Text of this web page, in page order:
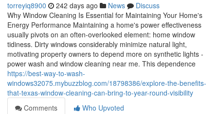
torreyiq8900 242 days ago News
Discuss
Why Window Cleaning Is Essential for Maintaining Your Home's
Energy Performance Maintaining a home's power effectiveness
usually pivots on an often-overlooked element: home window
tidiness. Dirty windows considerably minimize natural light,
motivating property owners to depend more on synthetic lights -
power wash and window cleaning near me. This dependence
https://best-way-to-wash-
windows32075.mybuzzblog.com/18798386/explore-the-benefits-
that-texas-window-cleaning-can-bring-to-year-round-visibility
Comments
Who Upvoted